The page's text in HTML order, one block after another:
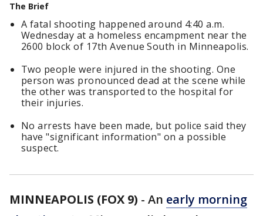
The Brief
A fatal shooting happened around 4:40 a.m.
Wednesday at a homeless encampment near the
2600 block of 17th Avenue South in Minneapolis.
Two people were injured in the shooting. One
person was pronounced dead at the scene while
the other was transported to the hospital for
their injuries.
No arrests have been made, but police said they
have "significant information" on a possible
suspect.
MINNEAPOLIS (FOX 9) - An early morning